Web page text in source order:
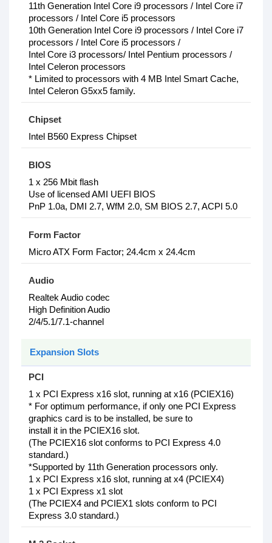
11th Generation Intel Core i9 processors / Intel Core i7
processors / Intel Core i5 processors
10th Generation Intel Core i9 processors / Intel Core i7
processors / Intel Core i5 processors /
Intel Core i3 processors/ Intel Pentium processors /
Intel Celeron processors
* Limited to processors with 4 MB Intel Smart Cache,
Intel Celeron G5xx5 family.
Chipset
Intel B560 Express Chipset
BIOS
1 x 256 Mbit flash
Use of licensed AMI UEFI BIOS
PnP 1.0a, DMI 2.7, WfM 2.0, SM BIOS 2.7, ACPI 5.0
Form Factor
Micro ATX Form Factor; 24.4cm x 24.4cm
Audio
Realtek Audio codec
High Definition Audio
2/4/5.1/7.1-channel
Expansion Slots
PCI
1 x PCI Express x16 slot, running at x16 (PCIEX16)
* For optimum performance, if only one PCI Express
graphics card is to be installed, be sure to
install it in the PCIEX16 slot.
(The PCIEX16 slot conforms to PCI Express 4.0
standard.)
*Supported by 11th Generation processors only.
1 x PCI Express x16 slot, running at x4 (PCIEX4)
1 x PCI Express x1 slot
(The PCIEX4 and PCIEX1 slots conform to PCI
Express 3.0 standard.)